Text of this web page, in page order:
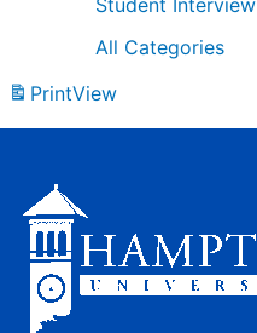
Student Interview
All Categories
PrintView